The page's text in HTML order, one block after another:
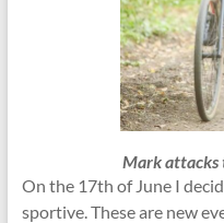
Mark attacks
On the 17th of June I
sportive. These are new